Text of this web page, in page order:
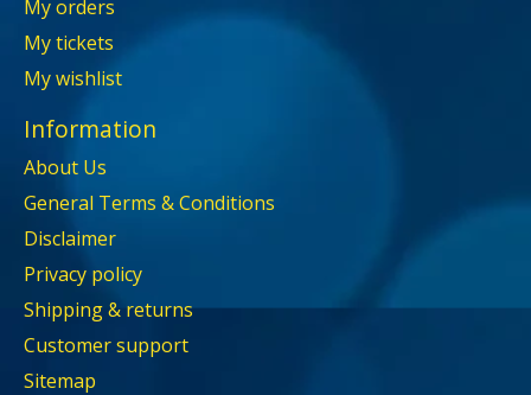
My orders
My tickets
My wishlist
Information
About Us
General Terms & Conditions
Disclaimer
Privacy policy
Shipping & returns
Customer support
Sitemap